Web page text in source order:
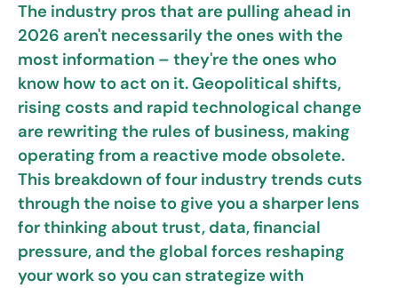
The industry pros that are pulling ahead in
2026 aren't necessarily the ones with the
most information – they're the ones who
know how to act on it. Geopolitical shifts,
rising costs and rapid technological change
are rewriting the rules of business, making
operating from a reactive mode obsolete.
This breakdown of four industry trends cuts
through the noise to give you a sharper lens
for thinking about trust, data, financial
pressure, and the global forces reshaping
your work so you can strategize with